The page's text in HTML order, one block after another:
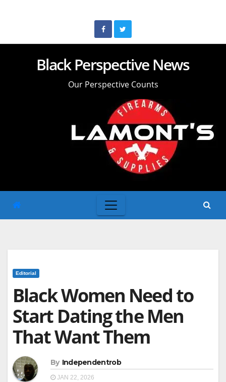
Black Perspective News
Our Perspective Counts
Editorial
Black Women Need to
Start Dating the Men
That Want Them
By Independentrob
JAN 22, 2026